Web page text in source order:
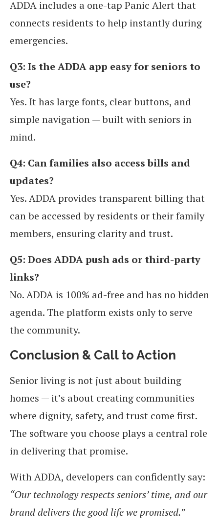
ADDA includes a one-tap Panic Alert that
connects residents to help instantly during
emergencies.
Q3: Is the ADDA app easy for seniors to
use?
Yes. It has large fonts, clear buttons, and
simple navigation — built with seniors in
mind.
Q4: Can families also access bills and
updates?
Yes. ADDA provides transparent billing that
can be accessed by residents or their family
members, ensuring clarity and trust.
Q5: Does ADDA push ads or third-party
links?
No. ADDA is 100% ad-free and has no hidden
agenda. The platform exists only to serve
the community.
Conclusion & Call to Action
Senior living is not just about building
homes — it’s about creating communities
where dignity, safety, and trust come first.
The software you choose plays a central role
in delivering that promise.
With ADDA, developers can confidently say:
“Our technology respects seniors’ time, and our
brand delivers the good life we promised.”